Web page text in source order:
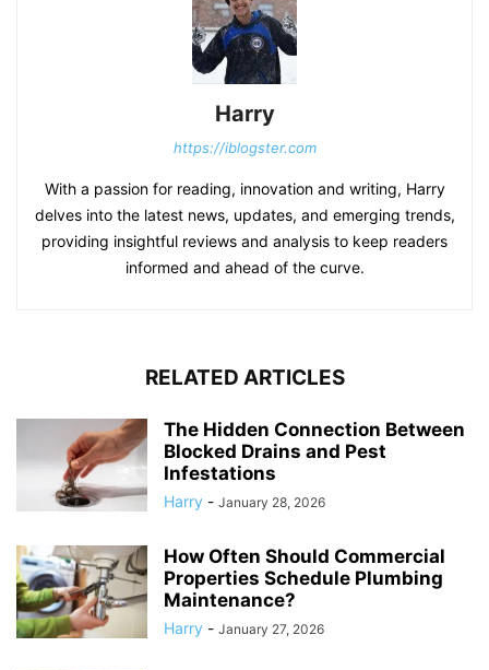
Harry
https://iblogster.com
With a passion for reading, innovation and writing, Harry
delves into the latest news, updates, and emerging trends,
providing insightful reviews and analysis to keep readers
informed and ahead of the curve.
RELATED ARTICLES
The Hidden Connection Between
Blocked Drains and Pest
Infestations
Harry - January 28, 2026
How Often Should Commercial
Properties Schedule Plumbing
Maintenance?
Harry - January 27, 2026